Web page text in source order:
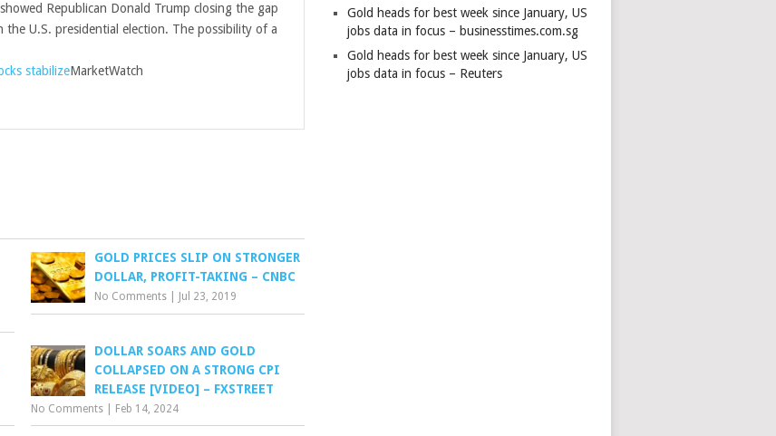
Republican Donald Trump closing the gap
U.S. presidential election. The possibility of a
stabilizeMarketWatch
GOLD PRICES SLIP ON STRONGER
DOLLAR, PROFIT-TAKING – CNBC
No Comments Jul 23, 2019
DOLLAR SOARS AND GOLD
COLLAPSED ON A STRONG CPI
RELEASE [VIDEO] – FXSTREET
No Comments Feb 14, 2024
Gold heads for best week since January, US
jobs data in focus – businesstimes.com.sg
Gold heads for best week since January, US
jobs data in focus – Reuters